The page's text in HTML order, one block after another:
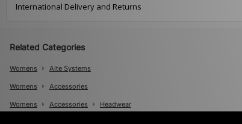
International Delivery and Returns
Related Categories
Womens Alte Systems
Womens Accessories
Womens Accessories Headwear